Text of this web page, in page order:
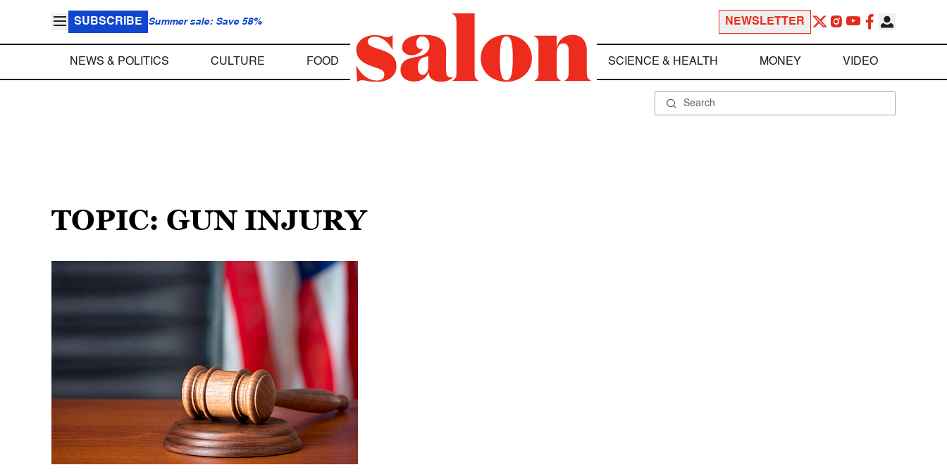
SUBSCRIBE Summer sale: Save 58% NEWSLETTER
NEWS & POLITICS CULTURE FOOD SCIENCE & HEALTH MONEY VIDEO
TOPIC: GUN INJURY